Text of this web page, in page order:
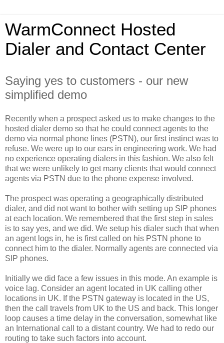
WarmConnect Hosted
Dialer and Contact Center
Saying yes to customers - our new
simplified demo
Recently when a prospect asked us to make changes to the
hosted dialer demo so that he could connect agents to the
demo via normal phone lines (PSTN), our first instinct was to
refuse. We were up to our ears in engineering work. We had
no experience operating dialers in this fashion. We also felt
that we were unlikely to get many clients that would connect
agents via PSTN due to the phone expense involved.
The prospect was operating a geographically distributed
dialer, and did not want to bother with setting up SIP phones
at each location. We remembered that the first step in sales
is to say yes, and we did. We setup his dialer such that when
an agent logs in, he is first called on his PSTN phone to
connect him to the dialer. Normally agents are connected via
SIP phones.
Initially we did face a few issues in this mode. An example is
voice lag. Consider an agent located in UK calling other
locations in UK. If the PSTN gateway is located in the US,
then the call travels from UK to the US and back. This longer
loop causes a time delay in the conversation, somewhat like
an International call to a distant country. We had to redo our
routing to take such factors into account.